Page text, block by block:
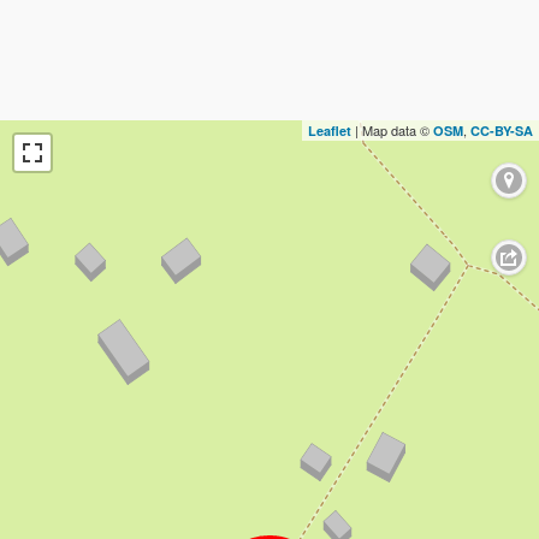
Leaflet | Map data © OSM, CC-BY-SA